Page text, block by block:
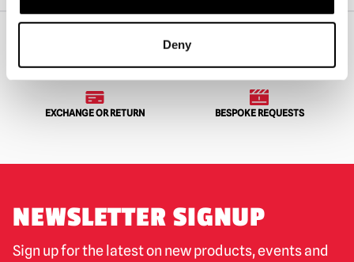
Deny
WORLDWIDE SHIPPING BIGGEST RANGE IN THE UK
EXCHANGE OR RETURN BESPOKE REQUESTS
NEWSLETTER SIGNUP
Sign up for the latest on new products, events and